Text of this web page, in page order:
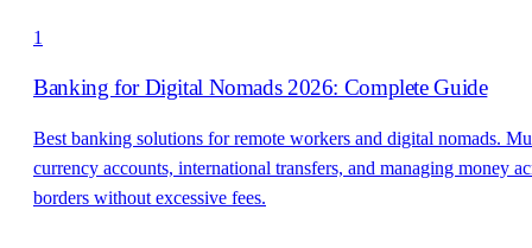
1
Banking for Digital Nomads 2026: Complete Guide
Best banking solutions for remote workers and digital nomads.
currency accounts, international transfers, and managing money
borders without excessive fees.